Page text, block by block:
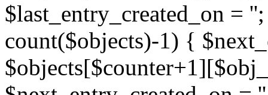
$last_entry_created_on =
count($objects)-1) {